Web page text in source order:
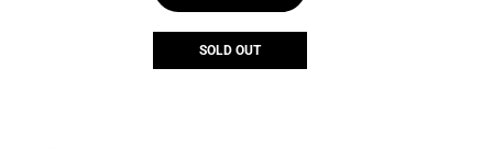
$186.34.
SOLD OUT